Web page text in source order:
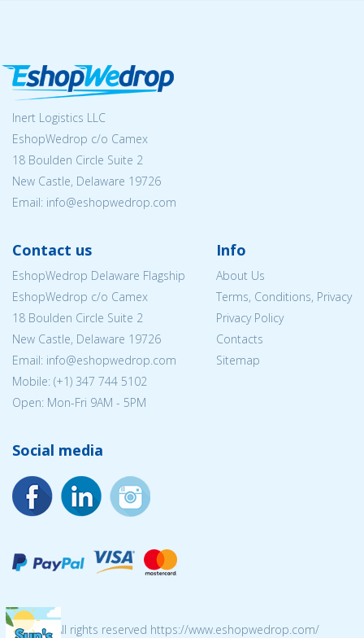
Inert Logistics LLC
EshopWedrop c/o Camex
18 Boulden Circle Suite 2
New Castle, Delaware 19726
Email: info@eshopwedrop.com
Contact us
EshopWedrop Delaware Flagship
EshopWedrop c/o Camex
18 Boulden Circle Suite 2
New Castle, Delaware 19726
Email: info@eshopwedrop.com
Mobile: (+1) 347 744 5102
Open: Mon-Fri 9AM - 5PM
Info
About Us
Terms, Conditions, Privacy
Privacy Policy
Contacts
Sitemap
Social media
© 2026 All rights reserved https://www.eshopwedrop.com/